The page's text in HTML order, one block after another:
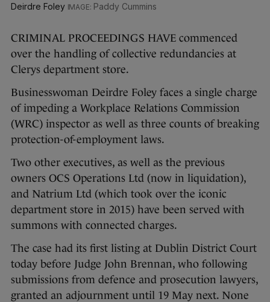
Deirdre Foley Paddy Cummins
CRIMINAL PROCEEDINGS HAVE commenced
over the handling of collective redundancies at
Clerys department store.
Businesswoman Deirdre Foley faces a single charge
of impeding a Workplace Relations Commission
(WRC) inspector as well as three counts of breaking
protection-of-employment laws.
Two other executives, as well as the previous
owners OCS Operations Ltd (now in liquidation),
and Natrium Ltd (which took over the iconic
department store in 2015) have been served with
summons with connected charges.
The case had its first listing at Dublin District Court
today before Judge John Brennan, who following
submissions from defence and prosecution lawyers,
granted an adjournment until 19 May next. None